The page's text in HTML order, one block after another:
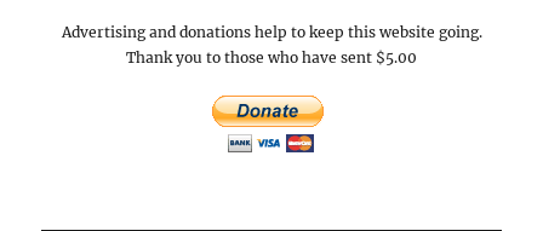
Advertising and donations help to keep this website going.
Thank you to those who have sent $5.00